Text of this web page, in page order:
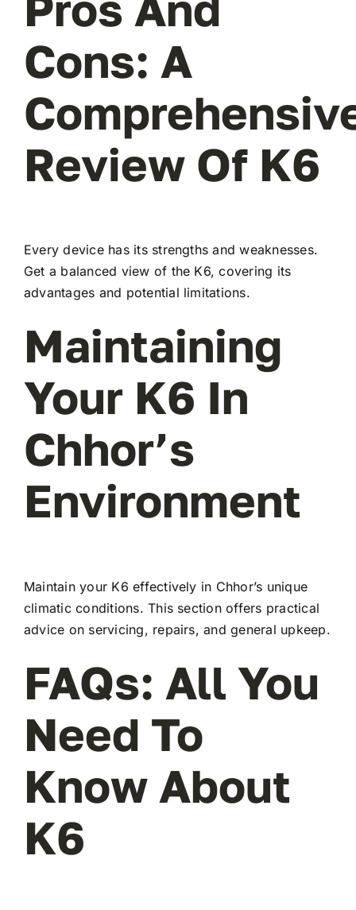
Cons: A
Review Of K6
Every device has its strengths and weaknesses.
Get a balanced view of the K6, covering its
advantages and potential limitations.
Maintaining
Your K6 In
Chhor’s
Environment
Maintain your K6 effectively in Chhor’s unique
climatic conditions. This section offers practical
advice on servicing, repairs, and general upkeep.
FAQs: All You
Need To
Know About
K6